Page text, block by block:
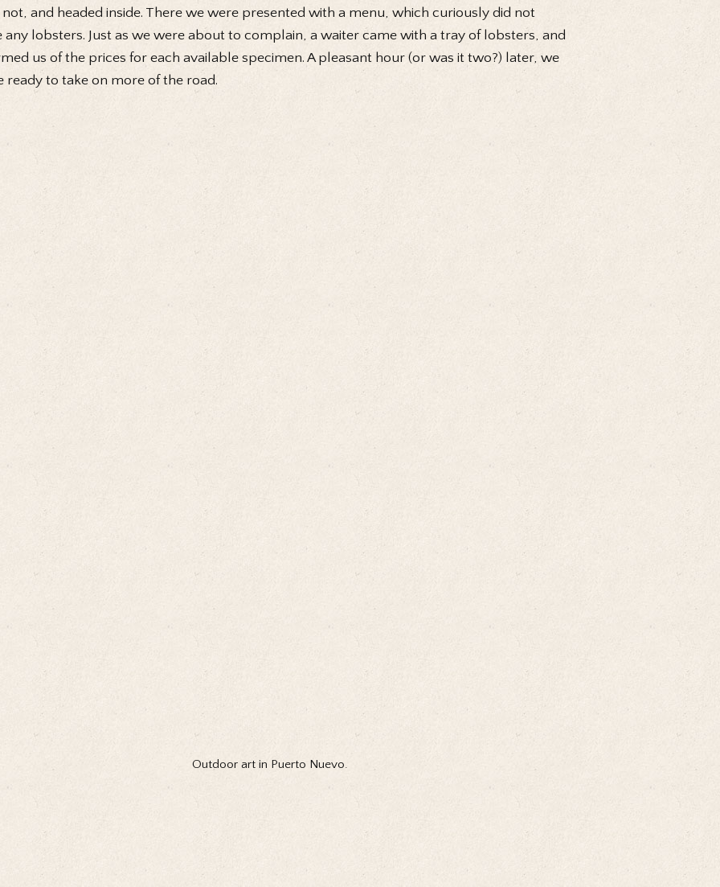
and headed inside. There we were presented with a menu, which curiously did not
any lobsters. Just as we were about to complain, a waiter came with a tray of lobsters, and
us of the prices for each available specimen. A pleasant hour (or was it two?) later, we
ready to take on more of the road.
Outdoor art in Puerto Nuevo.